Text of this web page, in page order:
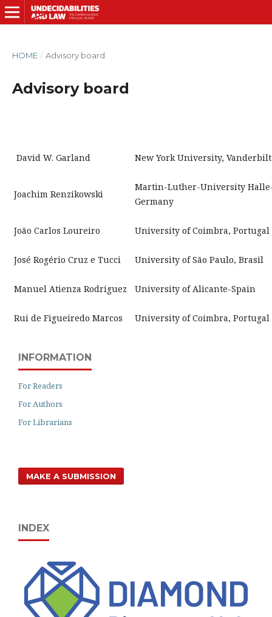
HOME / Advisory board
Advisory board
David W. Garland New York University,
Joachim Renzikowski
Martin-Luther-University
Germany
João Carlos Loureiro University of Coimbra, Portugal
José Rogério Cruz e Tucci University of São Paulo, Brasil
Manuel Atienza Rodriguez University of Alicante-Spain
Rui de Figueiredo Marcos University of Coimbra, Portugal
INFORMATION
For Readers
For Authors
For Librarians
MAKE A SUBMISSION
INDEX